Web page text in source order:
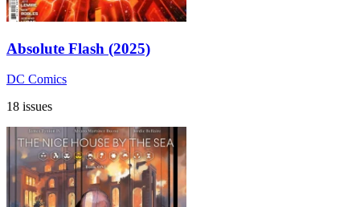
Absolute Flash (2025)
DC Comics
18 issues